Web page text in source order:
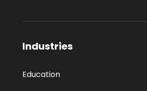
Industries
Education